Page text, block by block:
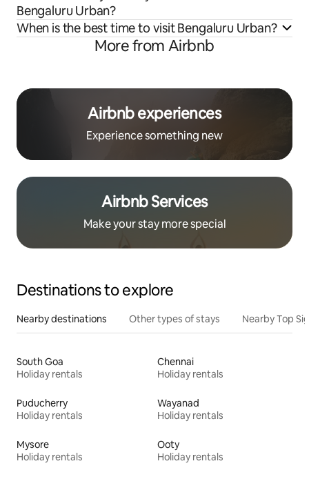
Bengaluru Urban?
When is the best time to visit Bengaluru Urban?
More from Airbnb
Airbnb experiences
Experience something new
Airbnb Services
Make your stay more special
Destinations to explore
Nearby destinations Other types of stays Nearby Top
South Goa
Holiday rentals
Chennai
Holiday rentals
Puducherry
Holiday rentals
Wayanad
Holiday rentals
Mysore
Holiday rentals
Ooty
Holiday rentals